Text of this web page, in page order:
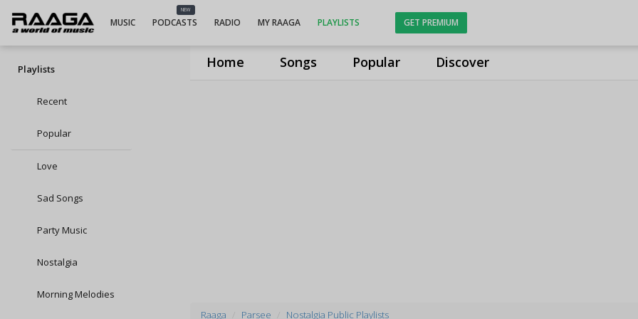
Home Songs Popular Discover
MUSIC
NEW
PODCASTS RADIO MY RAAGA PLAYLISTS GET PREMIUM
Playlists
Recent
Popular
Love
Sad Songs
Party Music
Nostalgia
Morning Melodies
Raaga Parsee Nostalgia Public Playlists